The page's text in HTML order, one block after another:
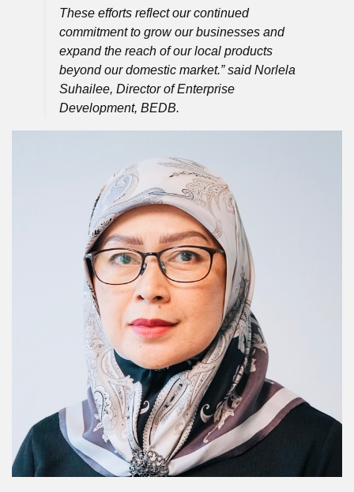
These efforts reflect our continued
commitment to grow our businesses and
expand the reach of our local products
beyond our domestic market.” said Norlela
Suhailee, Director of Enterprise
Development, BEDB.